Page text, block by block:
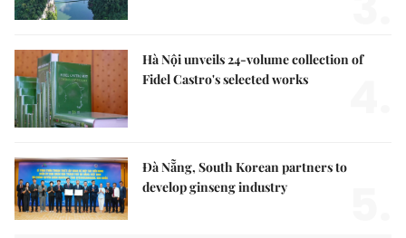
Hà Nội unveils 24-volume collection of
Fidel Castro's selected works
Đà Nẵng, South Korean partners to
develop ginseng industry